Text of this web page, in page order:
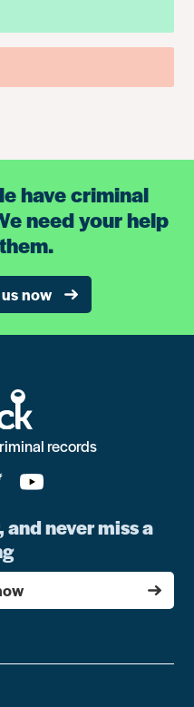
have criminal
need your help
now
records
never miss a